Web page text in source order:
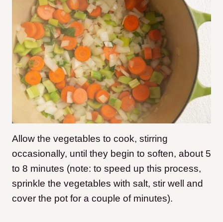
Allow the vegetables to cook, stirring
occasionally, until they begin to soften, about 5
to 8 minutes (note: to speed up this process,
sprinkle the vegetables with salt, stir well and
cover the pot for a couple of minutes).